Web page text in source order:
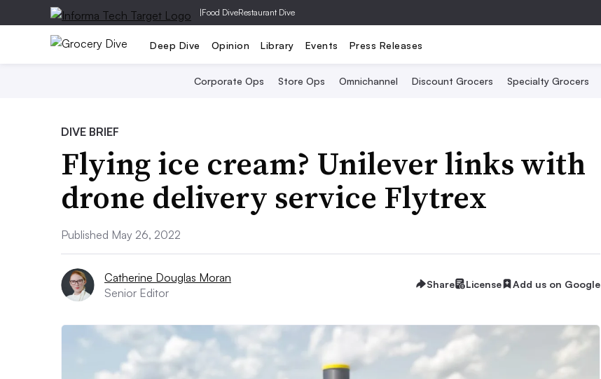
|Food DiveRestaurant Dive
Deep Dive Opinion Library Events Press Releases
Corporate Ops Store Ops Omnichannel Discount Grocers Specialty Grocers
DIVE BRIEF
Flying ice cream? Unilever links with
drone delivery service Flytrex
Published May 26, 2022
Catherine Douglas Moran
Senior Editor
Share License Add us on Google